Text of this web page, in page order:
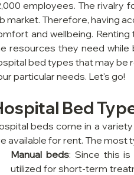
employees. The rivalry
market. Therefore, having
and wellbeing.
resources they need while
bed types that may be
particular needs. Let's go!
Bed
beds come in a
available for rent. The most
Manual beds: Since this
utilized for short-term